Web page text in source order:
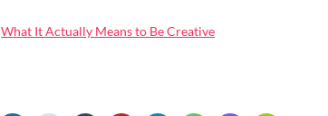
What It Actually Means to Be Creative